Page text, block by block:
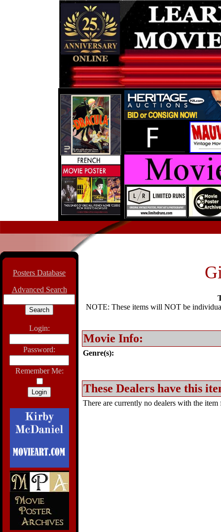
Posters Database
Advanced Search
Login:
Password:
Remember Me:
NOTE: These items will NOT be
Movie Info:
Genre(s):
These Dealers have this
There are currently no dealers with the item